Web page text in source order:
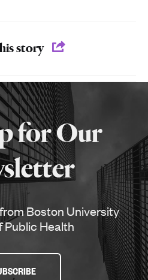
story
for Our
Boston University
Public Health